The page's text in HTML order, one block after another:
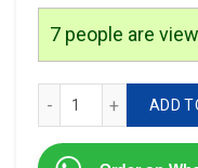
7 people are
ADD